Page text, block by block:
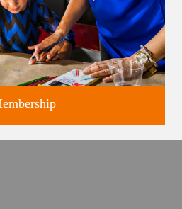
art and history programming.